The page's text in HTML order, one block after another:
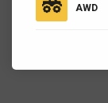
AWD